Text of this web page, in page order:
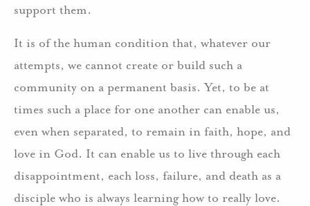
support them.
It is of the human condition that, whatever our
attempts, we cannot create or build such a
community on a permanent basis. Yet, to be at
times such a place for one another can enable us,
even when separated, to remain in faith, hope, and
love in God. It can enable us to live through each
disappointment, each loss, failure, and death as a
disciple who is always learning how to really love.